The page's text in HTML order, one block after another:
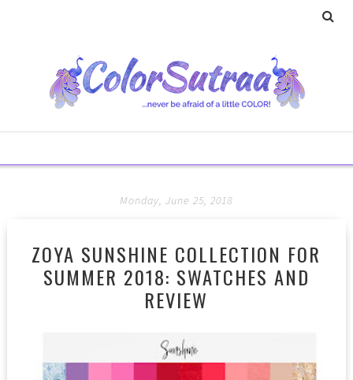
Monday, June 25, 2018
ZOYA SUNSHINE COLLECTION FOR
SUMMER 2018: SWATCHES AND
REVIEW